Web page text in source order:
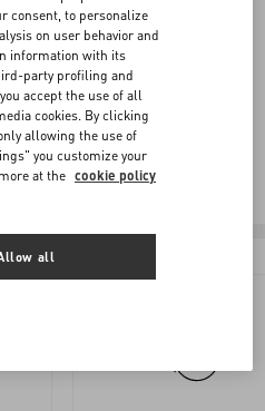
consent, to personalize
on user behavior and
information with its
party profiling and
accept the use of all
cookies. By clicking
allowing the use of
you customize your
at the cookie policy
all